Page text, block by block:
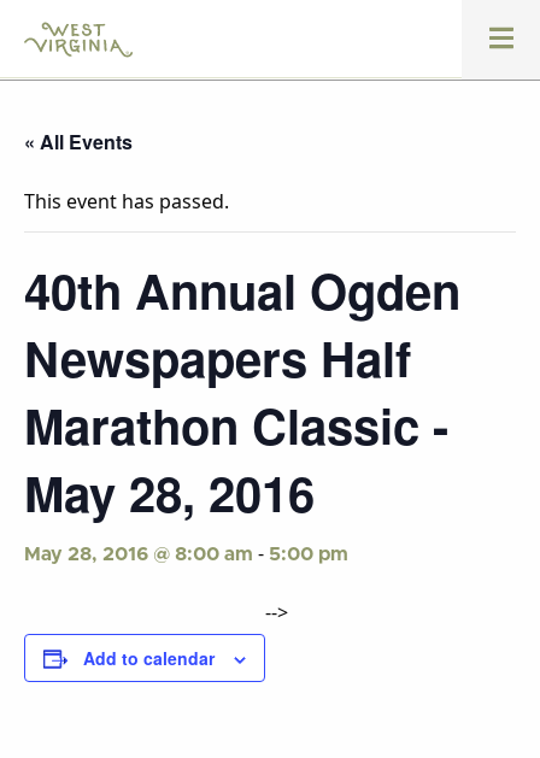
« All Events
This event has passed.
40th Annual Ogden
Newspapers Half
Marathon Classic -
May 28, 2016
May 28, 2016 @ 8:00 am - 5:00 pm
Add to calendar
-->